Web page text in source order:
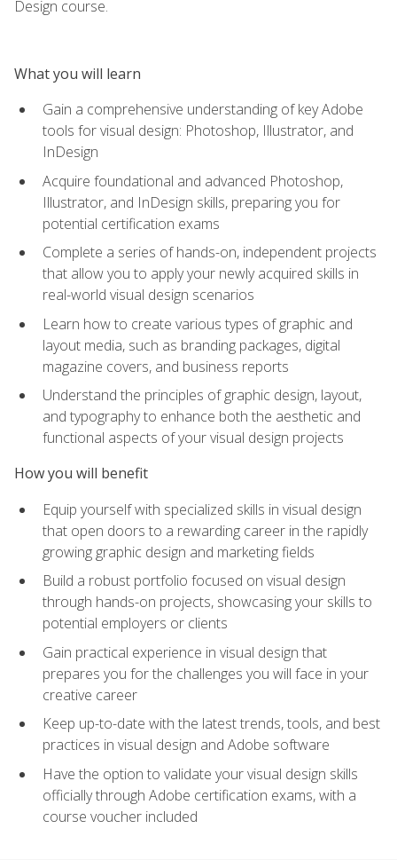
Design course.
What you will learn
Gain a comprehensive understanding of key Adobe
tools for visual design: Photoshop, Illustrator, and
InDesign
Acquire foundational and advanced Photoshop,
Illustrator, and InDesign skills, preparing you for
potential certification exams
Complete a series of hands-on, independent projects
that allow you to apply your newly acquired skills in
real-world visual design scenarios
Learn how to create various types of graphic and
layout media, such as branding packages, digital
magazine covers, and business reports
Understand the principles of graphic design, layout,
and typography to enhance both the aesthetic and
functional aspects of your visual design projects
How you will benefit
Equip yourself with specialized skills in visual design
that open doors to a rewarding career in the rapidly
growing graphic design and marketing fields
Build a robust portfolio focused on visual design
through hands-on projects, showcasing your skills to
potential employers or clients
Gain practical experience in visual design that
prepares you for the challenges you will face in your
creative career
Keep up-to-date with the latest trends, tools, and best
practices in visual design and Adobe software
Have the option to validate your visual design skills
officially through Adobe certification exams, with a
course voucher included